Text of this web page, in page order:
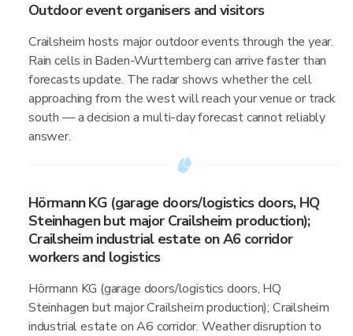
Outdoor event organisers and visitors
Crailsheim hosts major outdoor events through the year.
Rain cells in Baden-Wurttemberg can arrive faster than
forecasts update. The radar shows whether the cell
approaching from the west will reach your venue or track
south — a decision a multi-day forecast cannot reliably
answer.
Hörmann KG (garage doors/logistics doors, HQ
Steinhagen but major Crailsheim production);
Crailsheim industrial estate on A6 corridor
workers and logistics
Hörmann KG (garage doors/logistics doors, HQ
Steinhagen but major Crailsheim production); Crailsheim
industrial estate on A6 corridor. Weather disruption to